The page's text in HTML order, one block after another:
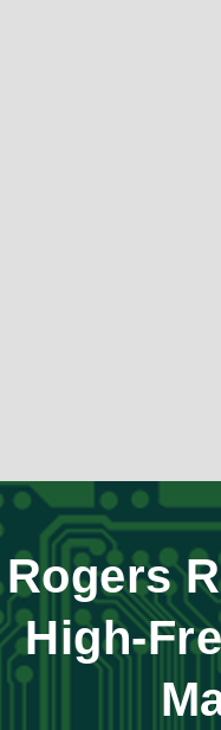
Rogers
High-